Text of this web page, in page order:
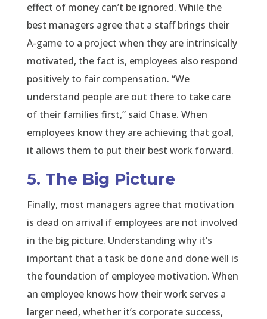
effect of money can’t be ignored. While the
best managers agree that a staff brings their
A-game to a project when they are intrinsically
motivated, the fact is, employees also respond
positively to fair compensation. “We
understand people are out there to take care
of their families first,” said Chase. When
employees know they are achieving that goal,
it allows them to put their best work forward.
5. The Big Picture
Finally, most managers agree that motivation
is dead on arrival if employees are not involved
in the big picture. Understanding why it’s
important that a task be done and done well is
the foundation of employee motivation. When
an employee knows how their work serves a
larger need, whether it’s corporate success,